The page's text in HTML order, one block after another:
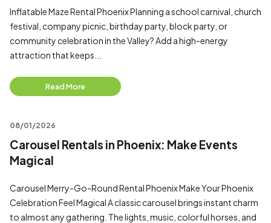
Inflatable Maze Rental Phoenix Planning a school carnival, church
festival, company picnic, birthday party, block party, or
community celebration in the Valley? Add a high-energy
attraction that keeps...
Read More
08/01/2026
Carousel Rentals in Phoenix: Make Events
Magical
Carousel Merry-Go-Round Rental Phoenix Make Your Phoenix
Celebration Feel Magical A classic carousel brings instant charm
to almost any gathering. The lights, music, colorful horses, and